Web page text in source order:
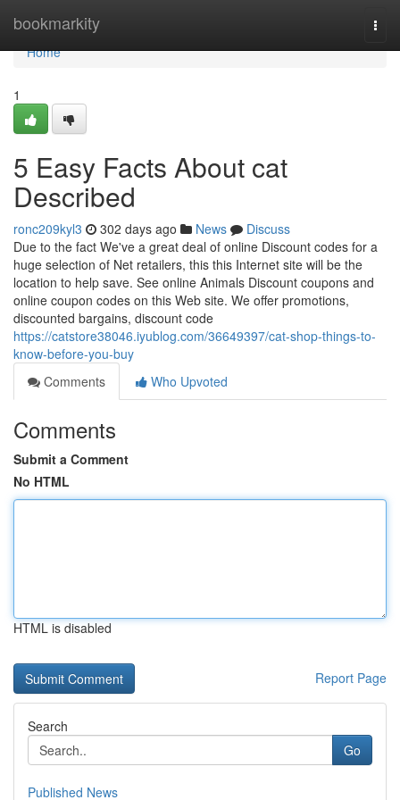
bookmarkity
Home
Home
1
5 Easy Facts About cat
Described
ronc209kyl3 302 days ago News
Discuss
Due to the fact We've a great deal of online Discount codes for a
huge selection of Net retailers, this this Internet site will be the
location to help save. See online Animals Discount coupons and
online coupon codes on this Web site. We offer promotions,
discounted bargains, discount code
https://catstore38046.iyublog.com/36649397/cat-shop-things-to-
know-before-you-buy
Comments
Who Upvoted
Comments
Submit a Comment
No HTML
HTML is disabled
Report Page
Search
Go
Published News